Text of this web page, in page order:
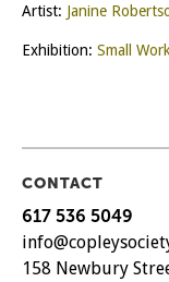
Artist: Janine
Exhibition: Small
CONTACT
617 536 5049
158 Newbury